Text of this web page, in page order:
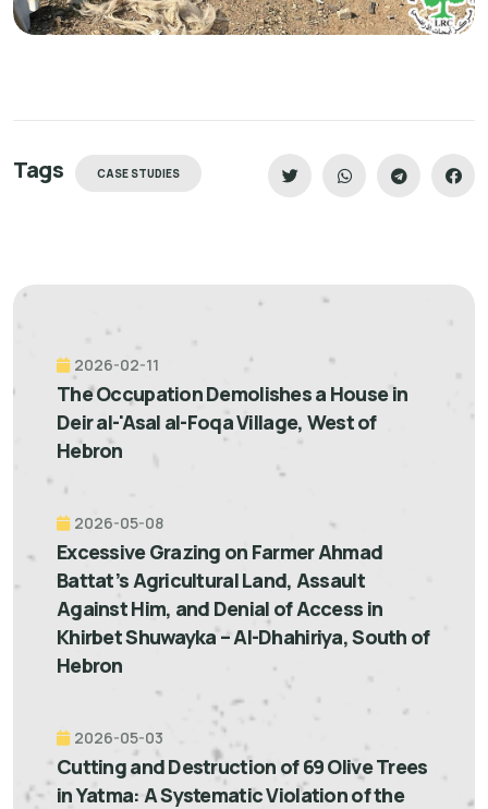
Tags CASE STUDIES
2026-02-11
The Occupation Demolishes a House in
Deir al-'Asal al-Foqa Village, West of
Hebron
2026-05-08
Excessive Grazing on Farmer Ahmad
Battat’s Agricultural Land, Assault
Against Him, and Denial of Access in
Khirbet Shuwayka – Al-Dhahiriya, South of
Hebron
2026-05-03
Cutting and Destruction of 69 Olive Trees
in Yatma: A Systematic Violation of the